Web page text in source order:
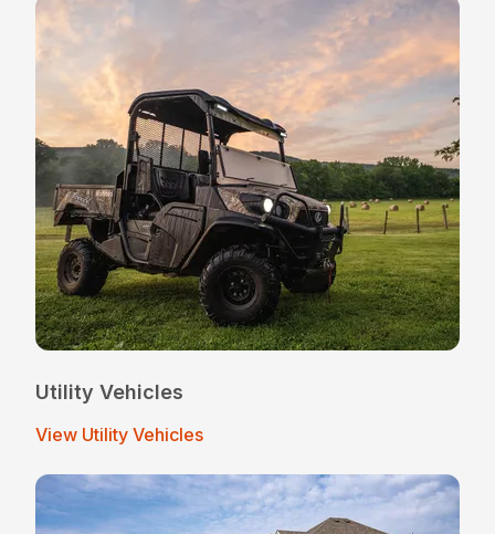
Utility Vehicles
View Utility Vehicles